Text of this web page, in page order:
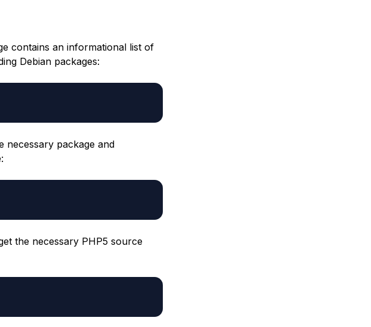
contains an informational list of
Debian packages:
necessary package and
the necessary PHP5 source